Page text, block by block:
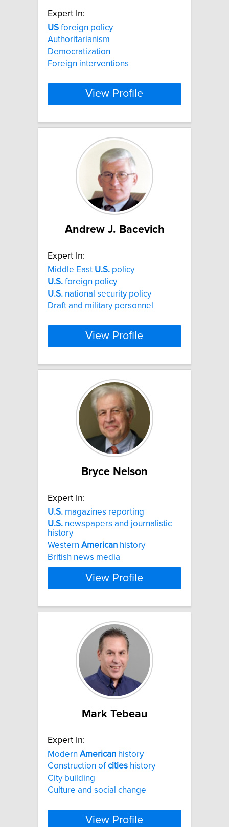
Expert In:
US foreign policy
Authoritarianism
Democratization
Foreign interventions
View Profile
Andrew J. Bacevich
Expert In:
Middle East U.S. policy
U.S. foreign policy
U.S. national security policy
Draft and military personnel
View Profile
Bryce Nelson
Expert In:
U.S. magazines reporting
U.S. newspapers and journalistic
history
Western American history
British news media
View Profile
Mark Tebeau
Expert In:
Modern American history
Construction ofcities history
City building
Culture and social change
View Profile